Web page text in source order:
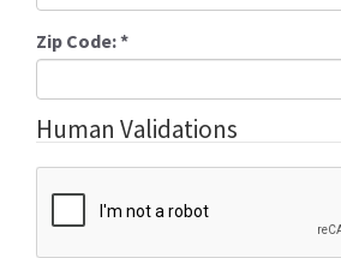
Zip Code:*
Human Validations